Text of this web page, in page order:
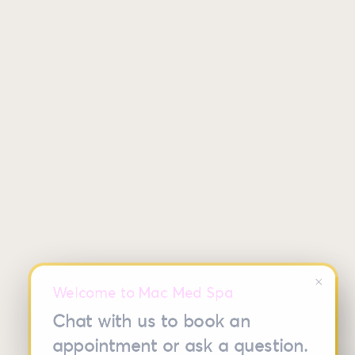
close
Welcome to Mac Med Spa
Chat with us to book an
appointment or ask a question.